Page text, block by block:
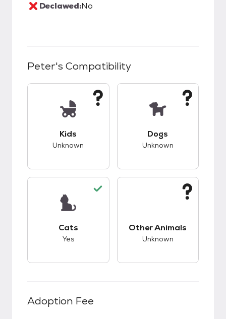
Declawed:No
Peter's Compatibility
Kids
Unknown
Dogs
Unknown
Cats
Yes
Other Animals
Unknown
Adoption Fee